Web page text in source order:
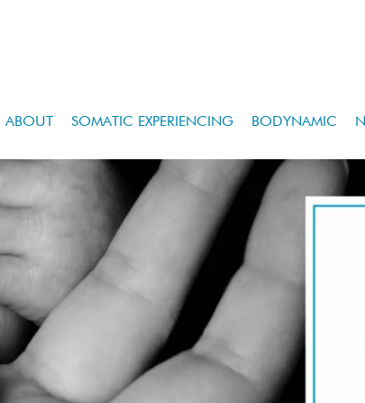
ABOUT SOMATIC EXPERIENCING BODYNAMIC